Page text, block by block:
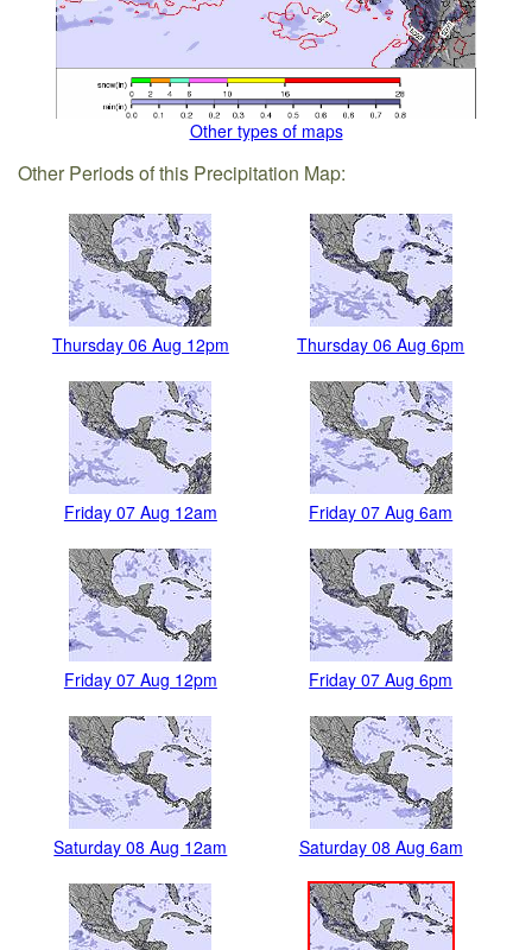
Other types of maps
Other Periods of this Precipitation Map:
Thursday 06 Aug 12pm Thursday 06 Aug 6pm
Friday 07 Aug 12am Friday 07 Aug 6am
Friday 07 Aug 12pm Friday 07 Aug 6pm
Saturday 08 Aug 12am Saturday 08 Aug 6am